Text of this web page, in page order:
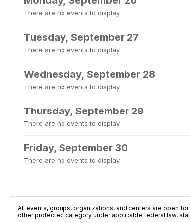
There are no events to display.
Tuesday, September 27
There are no events to display.
Wednesday, September 28
There are no events to display.
Thursday, September 29
There are no events to display.
Friday, September 30
There are no events to display.
All events, groups, organizations, and centers are open
other protected category under applicable federal law,